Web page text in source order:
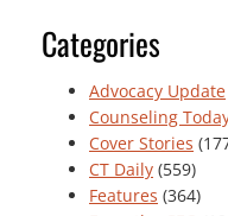
Categories
Advocacy Update
Counseling
Cover Stories
CT Daily (559)
Features (364)